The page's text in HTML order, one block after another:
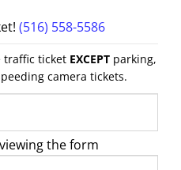
(516) 558-5586
traffic ticket EXCEPTparking,
camera tickets.
the form